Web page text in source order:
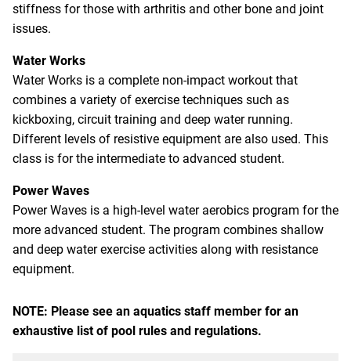
stiffness for those with arthritis and other bone and joint
issues.
Water Works
Water Works is a complete non-impact workout that
combines a variety of exercise techniques such as
kickboxing, circuit training and deep water running.
Different levels of resistive equipment are also used. This
class is for the intermediate to advanced student.
Power Waves
Power Waves is a high-level water aerobics program for the
more advanced student. The program combines shallow
and deep water exercise activities along with resistance
equipment.
NOTE: Please see an aquatics staff member for an
exhaustive list of pool rules and regulations.